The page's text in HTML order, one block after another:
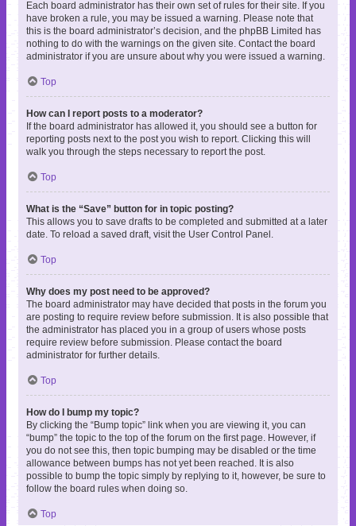
Each board administrator has their own set of rules for their site. If you
have broken a rule, you may be issued a warning. Please note that
this is the board administrator’s decision, and the phpBB Limited has
nothing to do with the warnings on the given site. Contact the board
administrator if you are unsure about why you were issued a warning.
Top
How can I report posts to a moderator?
If the board administrator has allowed it, you should see a button for
reporting posts next to the post you wish to report. Clicking this will
walk you through the steps necessary to report the post.
Top
What is the “Save” button for in topic posting?
This allows you to save drafts to be completed and submitted at a later
date. To reload a saved draft, visit the User Control Panel.
Top
Why does my post need to be approved?
The board administrator may have decided that posts in the forum you
are posting to require review before submission. It is also possible that
the administrator has placed you in a group of users whose posts
require review before submission. Please contact the board
administrator for further details.
Top
How do I bump my topic?
By clicking the “Bump topic” link when you are viewing it, you can
“bump” the topic to the top of the forum on the first page. However, if
you do not see this, then topic bumping may be disabled or the time
allowance between bumps has not yet been reached. It is also
possible to bump the topic simply by replying to it, however, be sure to
follow the board rules when doing so.
Top